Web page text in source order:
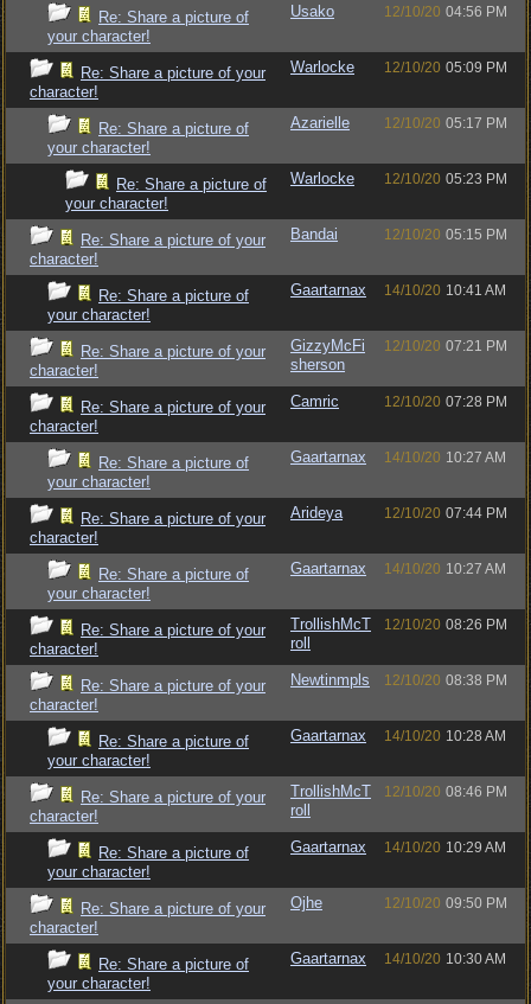
Re: Share a picture of
your character!
Usako 12/10/20 04:56 PM
Re: Share a picture of your
character!
Warlocke 12/10/20 05:09 PM
Re: Share a picture of
your character!
Azarielle 12/10/20 05:17 PM
Re: Share a picture of
your character!
Warlocke 12/10/20 05:23 PM
Re: Share a picture of your
character!
Bandai 12/10/20 05:15 PM
Re: Share a picture of
your character!
Gaartarnax 14/10/20 10:41 AM
Re: Share a picture of your
character!
GizzyMcFi
sherson
12/10/20 07:21 PM
Re: Share a picture of your
character!
Camric 12/10/20 07:28 PM
Re: Share a picture of
your character!
Gaartarnax 14/10/20 10:27 AM
Re: Share a picture of your
character!
Arideya 12/10/20 07:44 PM
Re: Share a picture of
your character!
Gaartarnax 14/10/20 10:27 AM
Re: Share a picture of your
character!
TrollishMcT
roll
12/10/20 08:26 PM
Re: Share a picture of your
character!
Newtinmpls 12/10/20 08:38 PM
Re: Share a picture of
your character!
Gaartarnax 14/10/20 10:28 AM
Re: Share a picture of your
character!
TrollishMcT
roll
12/10/20 08:46 PM
Re: Share a picture of
your character!
Gaartarnax 14/10/20 10:29 AM
Re: Share a picture of your
character!
Ojhe 12/10/20 09:50 PM
Re: Share a picture of
your character!
Gaartarnax 14/10/20 10:30 AM